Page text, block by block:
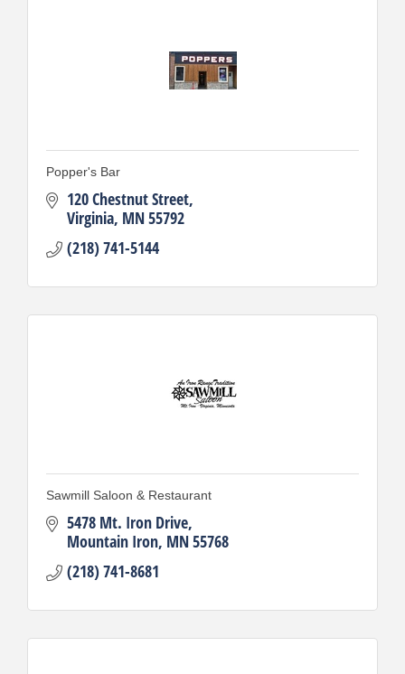
Popper's Bar
120 Chestnut Street
Virginia MN55792
(218) 741-5144
Sawmill Saloon & Restaurant
5478 Mt. Iron Drive
Mountain Iron MN55768
(218) 741-8681